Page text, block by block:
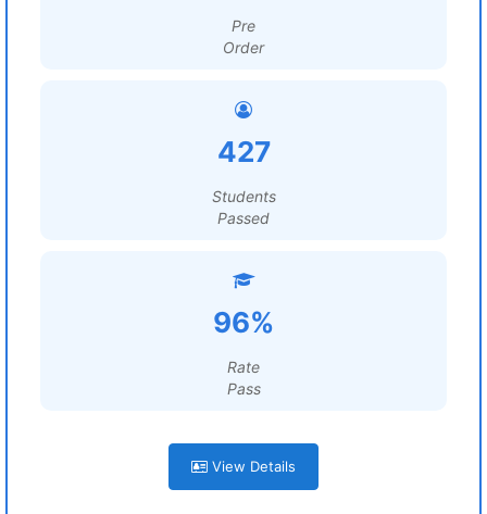
Pre
Order
427
Students
Passed
96%
Rate
Pass
View Details